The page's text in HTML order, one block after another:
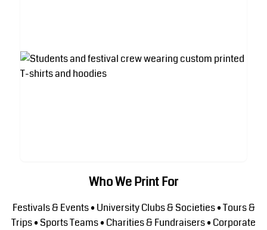
Who We Print For
Festivals & Events • University Clubs & Societies • Tours &
Trips • Sports Teams • Charities & Fundraisers • Corporate